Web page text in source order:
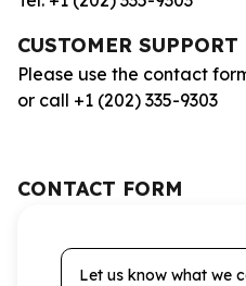
CUSTOMER SUPPORT
Please use the contact
or call +1 (202) 335-9303
CONTACT FORM
Let us know what we